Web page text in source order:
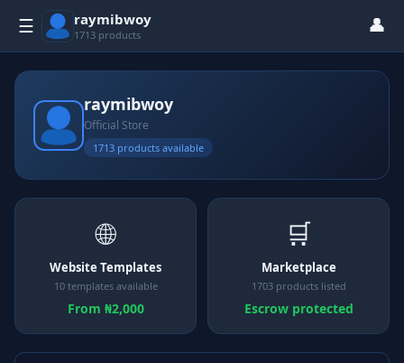
☰ raymibwoy
1713 products 👤
raymibwoy
Official Store
1713 products available
🌐
Website Templates
10 templates available
From ₦2,000
🛒
Marketplace
1703 products listed
Escrow protected